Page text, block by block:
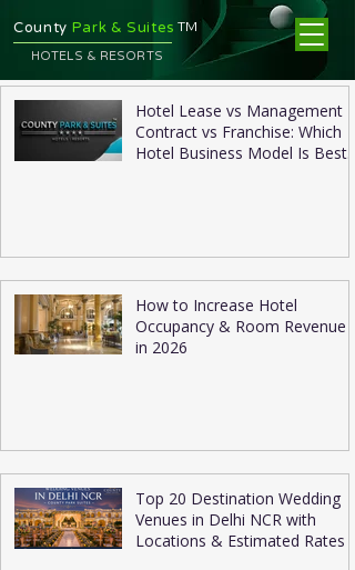
County Park & Suites TM
HOTELS & RESORTS
Hotel Lease vs Management
Contract vs Franchise: Which
Hotel Business Model Is Best
How to Increase Hotel
Occupancy & Room Revenue
in 2026
Top 20 Destination Wedding
Venues in Delhi NCR with
Locations & Estimated Rates